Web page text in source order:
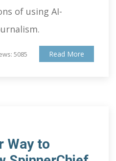
of using AI-
5085 Read More
Way to